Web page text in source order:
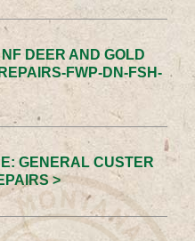
DEER AND GOLD
FWP-DN-FSH-
GENERAL CUSTER
>